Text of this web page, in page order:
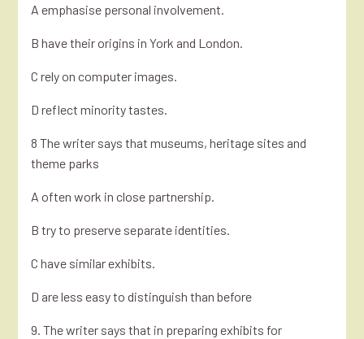
A emphasise personal involvement.
B have their origins in York and London.
C rely on computer images.
D reflect minority tastes.
8 The writer says that museums, heritage sites and
theme parks
A often work in close partnership.
B try to preserve separate identities.
C have similar exhibits.
D are less easy to distinguish than before
9. The writer says that in preparing exhibits for